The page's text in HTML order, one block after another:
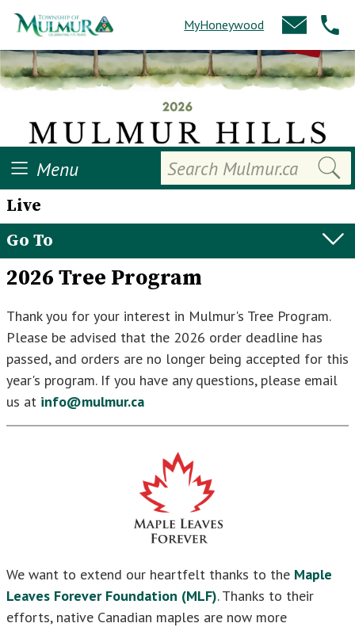
MyHoneywood
Search
Menu
Live
Go To
2026 Tree Program
Thank you for your interest in Mulmur's Tree Program.
Please be advised that the 2026 order deadline has
passed, and orders are no longer being accepted for this
year's program. If you have any questions, please email
us at info@mulmur.ca
We want to extend our heartfelt thanks to the Maple
Leaves Forever Foundation (MLF). Thanks to their
efforts, native Canadian maples are now more